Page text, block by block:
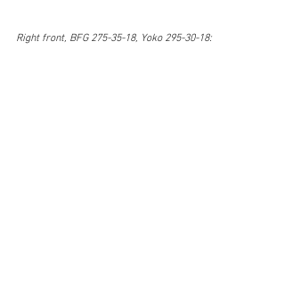
Right front, BFG 275-35-18, Yoko 295-30-18: